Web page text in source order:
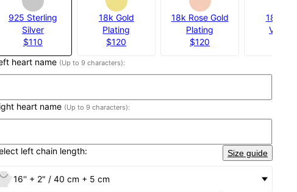
925 Sterling
Silver
$110
18k Gold
Plating
$120
18k Rose Gold
Plating
$120
18k
heart name (Up to 9 characters):
heart name (Up to 9 characters):
left chain length: Size guide
16'' + 2" / 40 cm + 5 cm